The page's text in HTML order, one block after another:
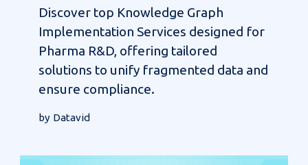
Discover top Knowledge Graph
Implementation Services designed for
Pharma R&D, offering tailored
solutions to unify fragmented data and
ensure compliance.
by Datavid